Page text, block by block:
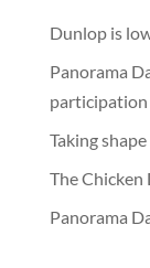
Dunlop is
Panorama
participation
Taking shape
The Chicken
Panorama